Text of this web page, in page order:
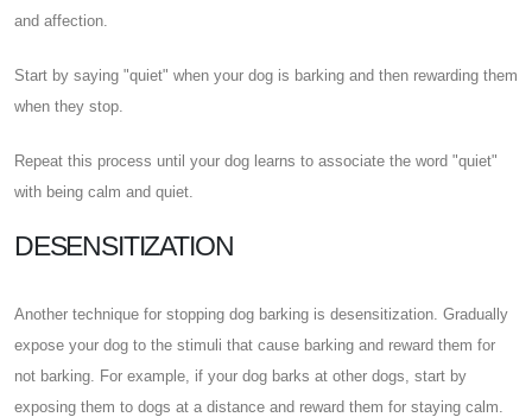
and affection.
Start by saying "quiet" when your dog is barking and then rewarding them
when they stop.
Repeat this process until your dog learns to associate the word "quiet"
with being calm and quiet.
DESENSITIZATION
Another technique for stopping dog barking is desensitization. Gradually
expose your dog to the stimuli that cause barking and reward them for
not barking. For example, if your dog barks at other dogs, start by
exposing them to dogs at a distance and reward them for staying calm.